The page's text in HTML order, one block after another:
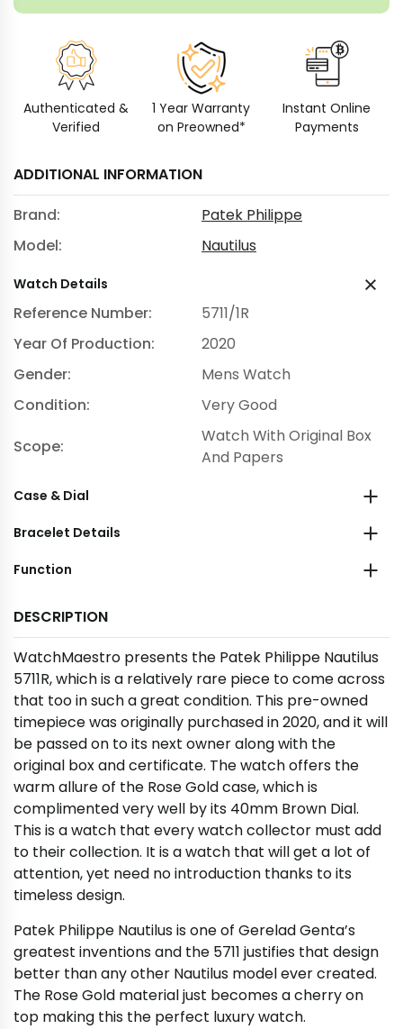
Authenticated &
Verified
1 Year Warranty
on Preowned*
Instant Online
Payments
ADDITIONAL INFORMATION
Brand:
Patek Philippe
Model:
Nautilus
Watch Details
Reference Number:
5711/1R
Year Of Production:
2020
Gender:
Mens Watch
Condition:
Very Good
Scope:
Watch With Original Box
And Papers
Case & Dial
Bracelet Details
Function
DESCRIPTION
WatchMaestro presents the Patek Philippe Nautilus
5711R, which is a relatively rare piece to come across
that too in such a great condition. This pre-owned
timepiece was originally purchased in 2020, and it will
be passed on to its next owner along with the
original box and certificate. The watch offers the
warm allure of the Rose Gold case, which is
complimented very well by its 40mm Brown Dial.
This is a watch that every watch collector must add
to their collection. It is a watch that will get a lot of
attention, yet need no introduction thanks to its
timeless design.
Patek Philippe Nautilus is one of Gerelad Genta’s
greatest inventions and the 5711 justifies that design
better than any other Nautilus model ever created.
The Rose Gold material just becomes a cherry on
top making this the perfect luxury watch.